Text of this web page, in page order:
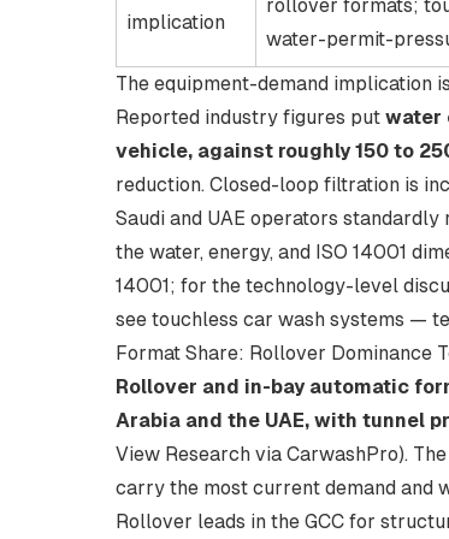
implication
rollover formats;
water-permit-
The equipment-demand implication
Reported industry figures put water
vehicle, against roughly 150 to
reduction. Closed-loop filtration is
Saudi and UAE operators
the water, energy, and ISO 14001
14001; for the technology-level
see touchless car wash systems —
Format Share: Rollover Dominance
Rollover and in-bay automatic
Arabia and the UAE, with tunnel
View Research via CarwashPro).
carry the most current demand and
Rollover leads in the GCC for